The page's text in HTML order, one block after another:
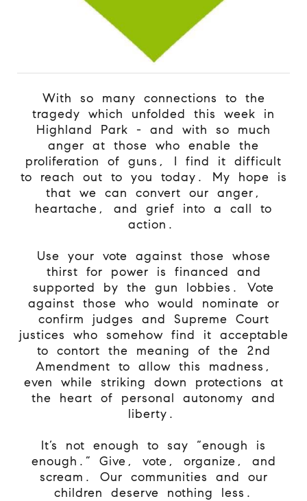
With so many connections to the
tragedy which unfolded this week in
Highland Park - and with so much
anger at those who enable the
proliferation of guns, I find it difficult
to reach out to you today. My hope is
that we can convert our anger,
heartache, and grief into a call to
action.
Use your vote against those whose
thirst for power is financed and
supported by the gun lobbies. Vote
against those who would nominate or
confirm judges and Supreme Court
justices who somehow find it acceptable
to contort the meaning of the 2nd
Amendment to allow this madness,
even while striking down protections at
the heart of personal autonomy and
liberty.
It’s not enough to say “enough is
enough.” Give, vote, organize, and
scream. Our communities and our
children deserve nothing less.